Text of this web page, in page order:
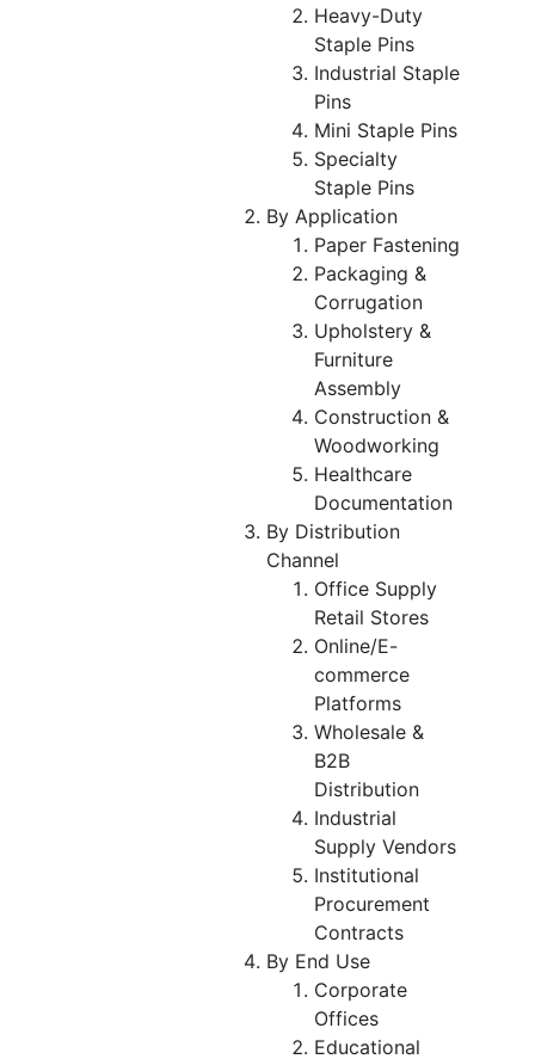
Heavy-Duty
Staple Pins
Industrial Staple
Pins
Mini Staple Pins
Specialty
Staple Pins
By Application
Paper Fastening
Packaging &
Corrugation
Upholstery &
Furniture
Assembly
Construction &
Woodworking
Healthcare
Documentation
By Distribution
Channel
Office Supply
Retail Stores
Online/E-
commerce
Platforms
Wholesale &
B2B
Distribution
Industrial
Supply Vendors
Institutional
Procurement
Contracts
By End Use
Corporate
Offices
Educational